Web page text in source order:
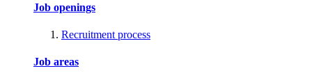
Job openings
Recruitment process
Job areas